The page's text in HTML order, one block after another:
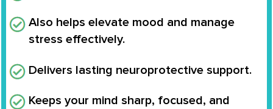
Also helps elevate mood and manage
stress effectively.
Delivers lasting neuroprotective support.
Keeps your mind sharp, focused, and